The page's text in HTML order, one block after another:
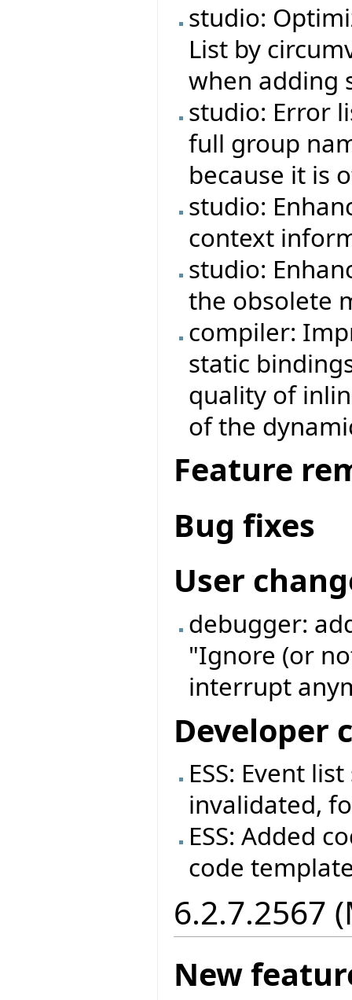
studio:
List by
when adding
studio: Error
full group
because it is
studio:
context
studio:
the obsolete
compiler:
static
quality of
of the
Feature
Bug fixes
User
debugger:
"Ignore (or
interrupt
Developer
ESS: Event
invalidated,
ESS: Added
code
6.2.7.2567
New